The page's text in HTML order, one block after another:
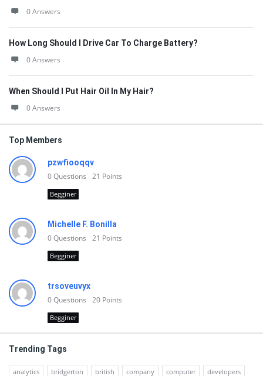
0 Answers
How Long Should I Drive Car To Charge Battery?
0 Answers
When Should I Put Hair Oil In My Hair?
0 Answers
Top Members
pzwfiooqqv
0Questions 21 Points
Begginer
Michelle F. Bonilla
0Questions 21 Points
Begginer
trsoveuvyx
0Questions 20 Points
Begginer
Trending Tags
analytics bridgerton british company computer developers